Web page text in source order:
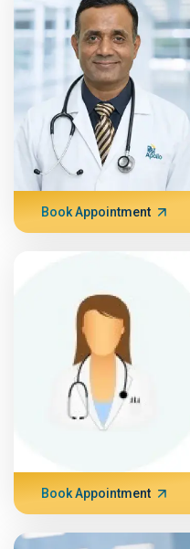
Book Appointment
Book Appointment